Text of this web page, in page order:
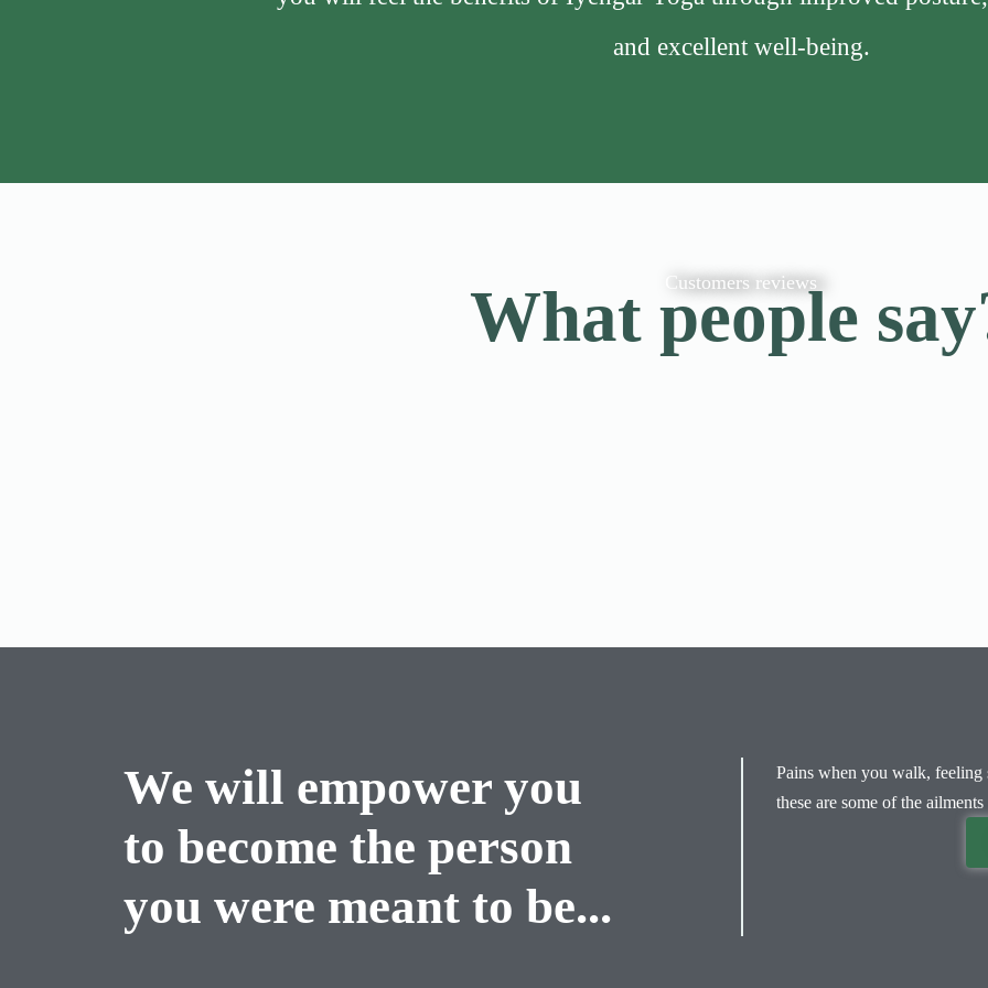
and excellent well-being.
Customers reviews
What people
We will empower you
to become the person
you were meant to be...
Pains when you walk,
these are some of the